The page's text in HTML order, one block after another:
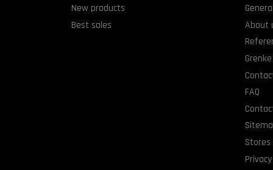
New products
Best sales
About
FAQ
Stores